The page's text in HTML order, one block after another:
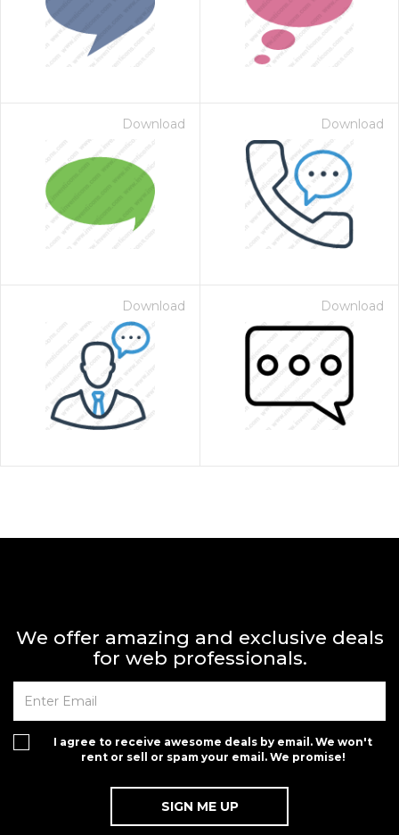
Download Download
Download Download
We offer amazing and exclusive deals
for web professionals.
I agree to receive awesome deals by email. We won't
rent or sell or spam your email. We promise!